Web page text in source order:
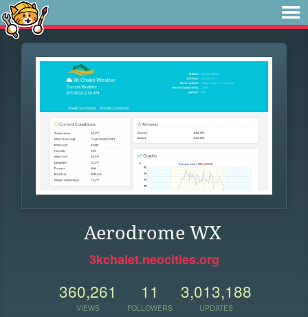
Aerodrome WX
3kchalet.neocities.org
360,261
VIEWS
11
FOLLOWERS
3,013,188
UPDATES